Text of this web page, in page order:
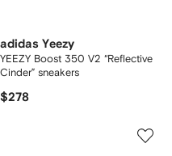
adidas Yeezy
YEEZY Boost 350 V2 “Reflective
Cinder” sneakers
$278